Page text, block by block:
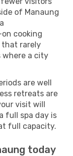
of Manaung
cooking
that rarely
where a city
are well
retreats are
visit will
full spa day is
full capacity.
today